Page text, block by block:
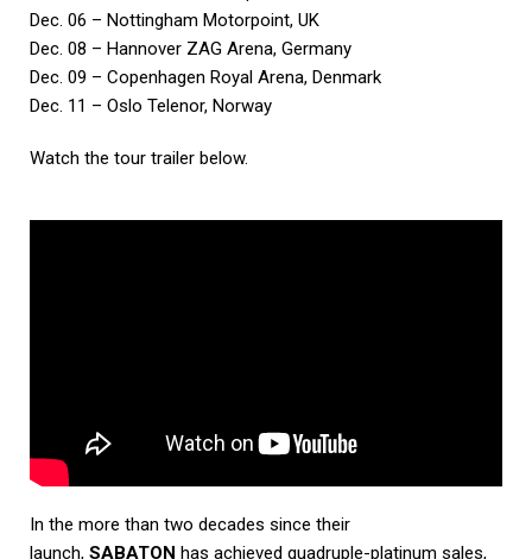
Dec. 06 – Nottingham Motorpoint, UK
Dec. 08 – Hannover ZAG Arena, Germany
Dec. 09 – Copenhagen Royal Arena, Denmark
Dec. 11 – Oslo Telenor, Norway
Watch the tour trailer below.
In the more than two decades since their
launch, SABATON has achieved quadruple-platinum sales,